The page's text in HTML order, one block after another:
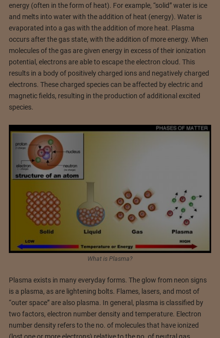
energy (often in the form of heat). For example, “solid” water is ice
and melts into water with the addition of heat (energy). Water is
evaporated into a gas with the addition of more heat. Plasma
occurs after the gas state, with the addition of more energy. When
molecules of the gas are given energy in excess of their ionization
potential, electrons are able to escape the electron cloud. This
results in a body of positively charged ions and negatively charged
electrons. These charged species can be affected by electric and
magnetic fields, resulting in the production of additional excited
species.
What is Plasma?
Plasma exists in many everyday forms. The glow from neon signs
is a plasma, as are lightening bolts. Flames, lasers, and most of
“outer space” are also plasma. In general, plasma is classified by
two factors, electron number density and temperature. Electron
number density refers to the no. of molecules that have ionized